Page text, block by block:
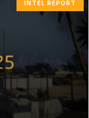
INTEL REPORT